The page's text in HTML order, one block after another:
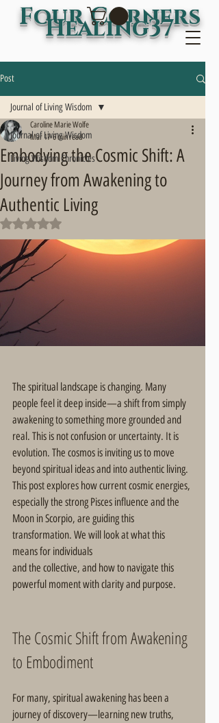
Four Corners
Healing37
Post
Journal of Living Wisdom
Living Wisdom Chronicles
Journal of Living Wisdom
Embodying the Cosmic Shift: A
Journey from Awakening to
Authentic Living
Caroline Marie Wolfe
Mar 17 6 min read
Rated NaN out of 5 stars.
The spiritual landscape is changing. Many
people feel it deep inside—a shift from simply
awakening to something more grounded and
real. This is not confusion or uncertainty. It is
evolution. The cosmos is inviting us to move
beyond spiritual ideas and into authentic living.
This post explores how current cosmic energies,
especially the strong Pisces influence and the
Moon in Scorpio, are guiding this
transformation. We will look at what this
means for individuals
and the collective, and how to navigate this
powerful moment with clarity and purpose.
The Cosmic Shift from Awakening
to Embodiment
For many, spiritual awakening has been a
journey of discovery—learning new truths,